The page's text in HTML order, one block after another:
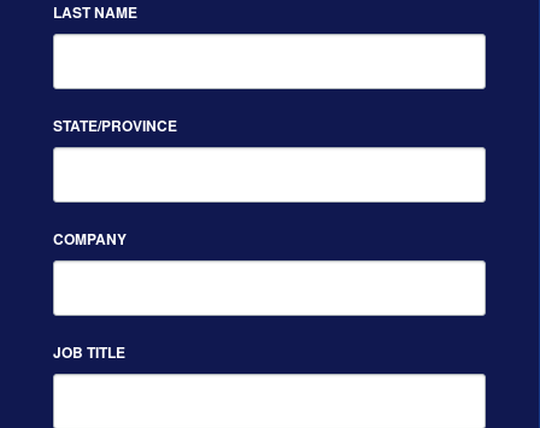
LAST NAME
STATE/PROVINCE
COMPANY
JOB TITLE